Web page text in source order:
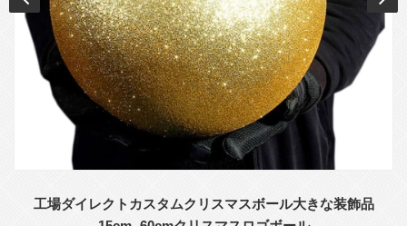
工場ダイレクトカスタムクリスマスボール大きな装飾品